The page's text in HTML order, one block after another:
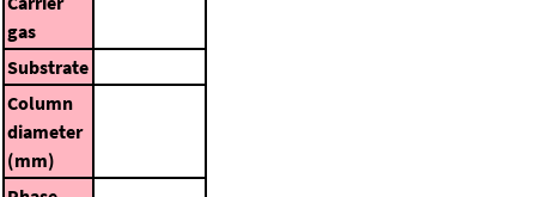
gas
Substrate
Column
diameter
(mm)